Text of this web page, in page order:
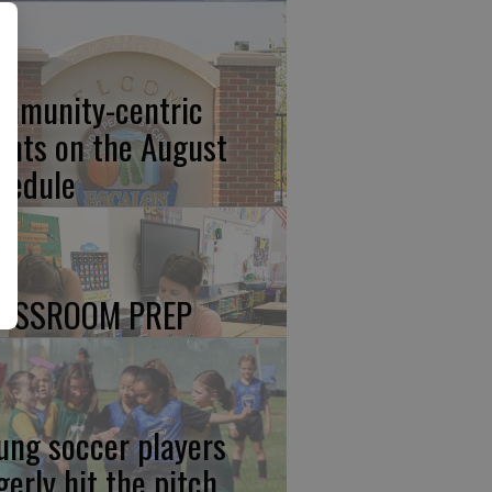
centric
on the August
PREP
soccer players